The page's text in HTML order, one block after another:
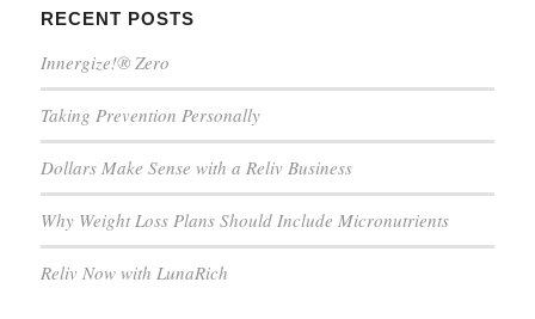
RECENT POSTS
Innergize!® Zero
Taking Prevention Personally
Dollars Make Sense with a Reliv Business
Why Weight Loss Plans Should Include Micronutrients
Reliv Now with LunaRich